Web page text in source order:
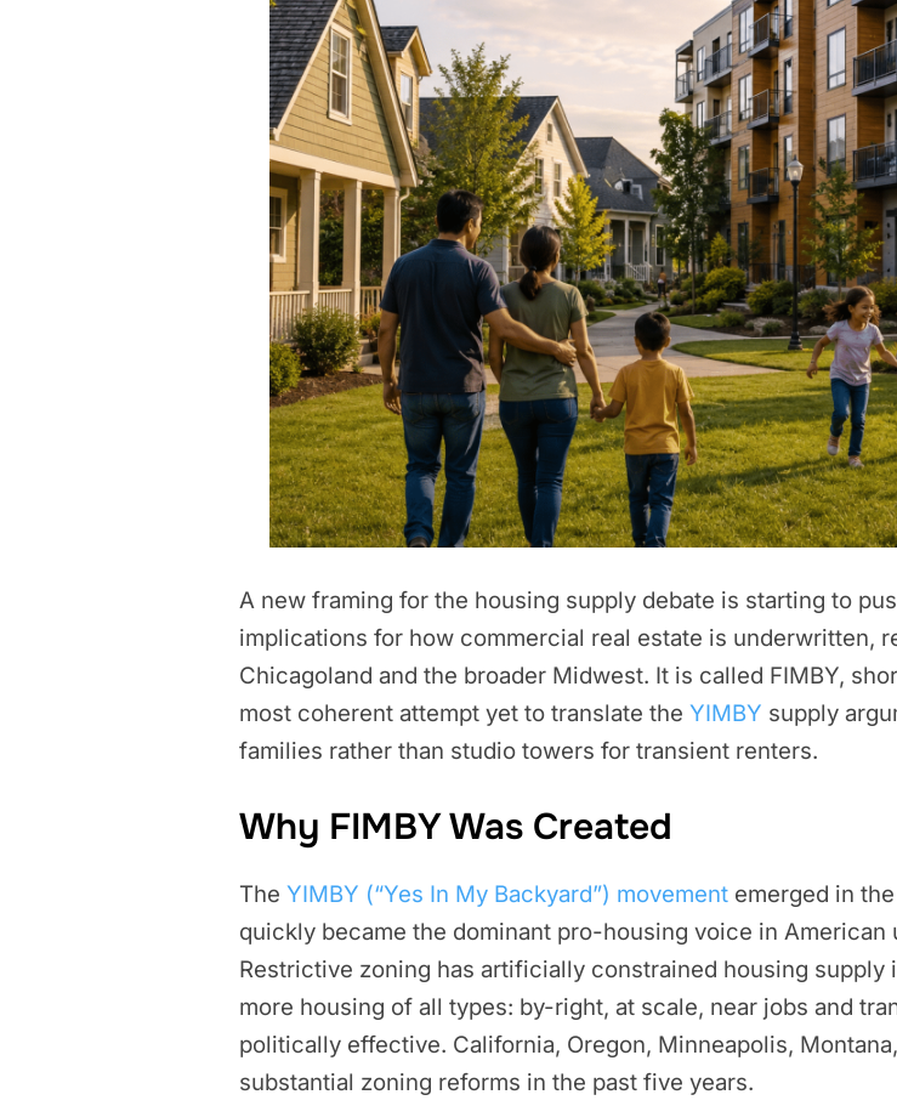
A new framing for the housing supply debate is starting to
implications for how commercial real estate is underwritten,
Chicagoland and the broader Midwest. It is called FIMBY,
most coherent attempt yet to translate the YIMBY supply
families rather than studio towers for transient renters.
Why FIMBY Was Created
The YIMBY (“Yes In My Backyard”) movement emerged in
quickly became the dominant pro-housing voice in
Restrictive zoning has artificially constrained housing
more housing of all types: by-right, at scale, near jobs and
politically effective. California, Oregon, Minneapolis,
substantial zoning reforms in the past five years.